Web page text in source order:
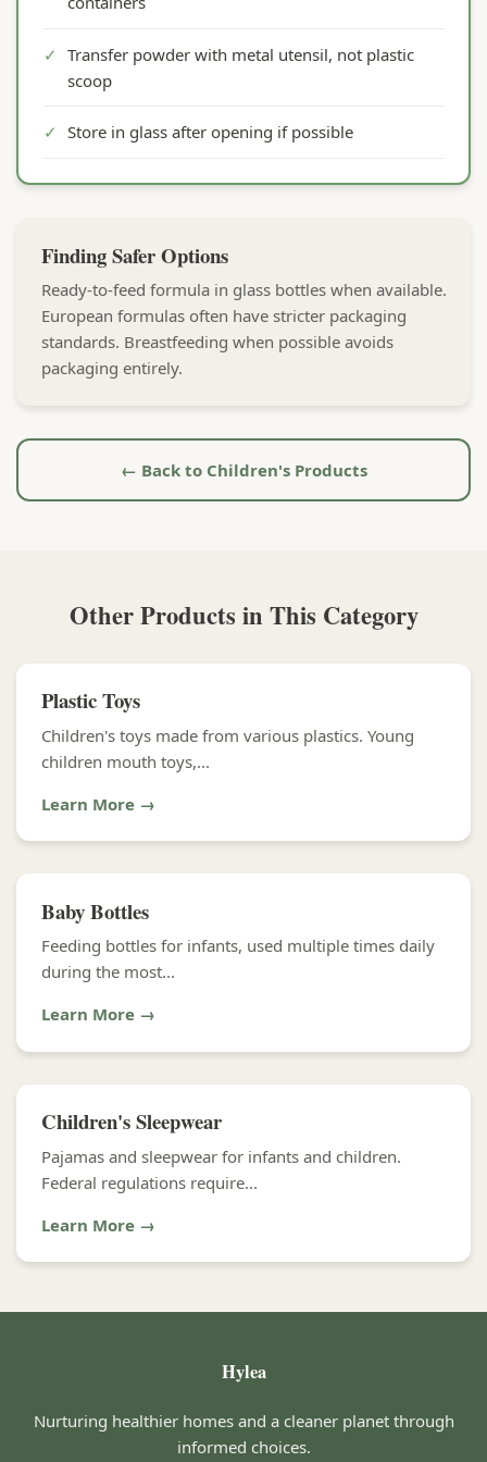
✓ Transfer powder with metal utensil, not plastic
scoop
✓ Store in glass after opening if possible
Finding Safer Options
Ready-to-feed formula in glass bottles when available.
European formulas often have stricter packaging
standards. Breastfeeding when possible avoids
packaging entirely.
← Back to Children's Products
Other Products in This Category
Plastic Toys
Children's toys made from various plastics. Young
children mouth toys,...
Learn More →
Baby Bottles
Feeding bottles for infants, used multiple times daily
during the most...
Learn More →
Children's Sleepwear
Pajamas and sleepwear for infants and children.
Federal regulations require...
Learn More →
Hylea
Nurturing healthier homes and a cleaner planet through
informed choices.